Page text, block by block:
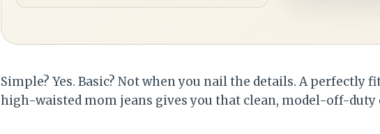
Simple? Yes. Basic? Not when you nail the details. A perfectly
high-waisted mom jeans gives you that clean, model-off-duty